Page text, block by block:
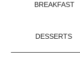
BREAKFAST
DESSERTS